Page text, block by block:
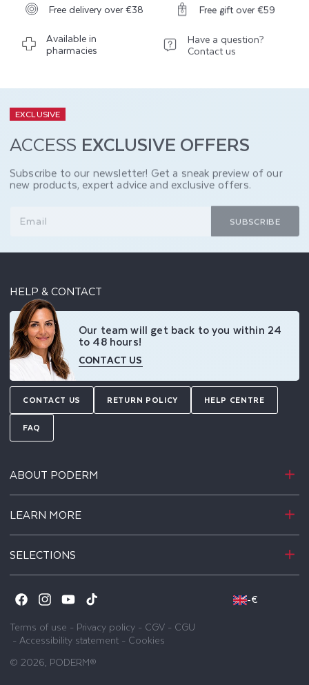
Free delivery over €38
Free gift over €59
Available in
pharmacies
Have a question?
Contact us
EXCLUSIVE
ACCESS EXCLUSIVE OFFERS
Subscribe to our newsletter! Get a sneak preview of our
new products, expert advice and exclusive offers.
Email
HELP & CONTACT
Our team will get back to you within 24
to 48 hours!
CONTACT US
CONTACT US RETURN POLICY HELP CENTRE
FAQ
ABOUT PODERM
LEARN MORE
SELECTIONS
FacebookInstagramYouTubeTikTok -€
Terms of use - Privacy policy - CGV - CGU
- Accessibility statement - Cookies
© 2026, PODERM®